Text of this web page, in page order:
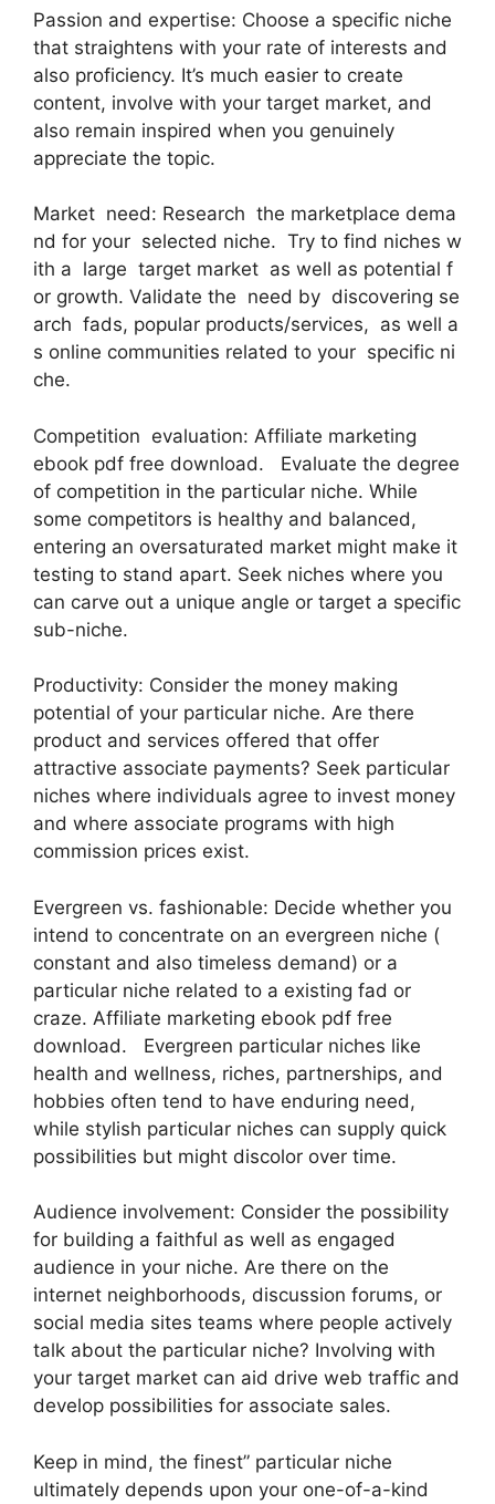
Passion and expertise: Choose a specific niche
that straightens with your rate of interests and
also proficiency. It’s much easier to create
content, involve with your target market, and
also remain inspired when you genuinely
appreciate the topic.
Market need: Research the marketplace dema
nd for your selected niche. Try to find niches w
ith a large target market as well as potential f
or growth. Validate the need by discovering se
arch fads, popular products/services, as well a
s online communities related to your specific ni
che.
Competition evaluation: Affiliate marketing
ebook pdf free download. Evaluate the degree
of competition in the particular niche. While
some competitors is healthy and balanced,
entering an oversaturated market might make it
testing to stand apart. Seek niches where you
can carve out a unique angle or target a specific
sub-niche.
Productivity: Consider the money making
potential of your particular niche. Are there
product and services offered that offer
attractive associate payments? Seek particular
niches where individuals agree to invest money
and where associate programs with high
commission prices exist.
Evergreen vs. fashionable: Decide whether you
intend to concentrate on an evergreen niche (
constant and also timeless demand) or a
particular niche related to a existing fad or
craze. Affiliate marketing ebook pdf free
download. Evergreen particular niches like
health and wellness, riches, partnerships, and
hobbies often tend to have enduring need,
while stylish particular niches can supply quick
possibilities but might discolor over time.
Audience involvement: Consider the possibility
for building a faithful as well as engaged
audience in your niche. Are there on the
internet neighborhoods, discussion forums, or
social media sites teams where people actively
talk about the particular niche? Involving with
your target market can aid drive web traffic and
develop possibilities for associate sales.
Keep in mind, the finest” particular niche
ultimately depends upon your one-of-a-kind